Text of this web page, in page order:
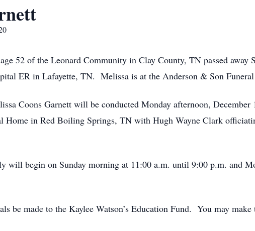
52 of the Leonard Community in Clay County, TN passed away
ER in Lafayette, TN. Melissa is at the Anderson & Son
Coons Garnett will be conducted Monday afternoon,
Home in Red Boiling Springs, TN with Hugh Wayne Clark
will begin on Sunday morning at 11:00 a.m. until 9:00 p.m. and
be made to the Kaylee Watson’s Education Fund. You may